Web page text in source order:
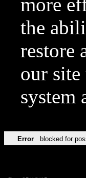
more
the
restore
our
system
Error blocked for